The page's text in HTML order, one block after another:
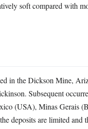
soft compared with
in the Dickson Mine,
Subsequent
(USA), Minas Gerais
deposits are limited and